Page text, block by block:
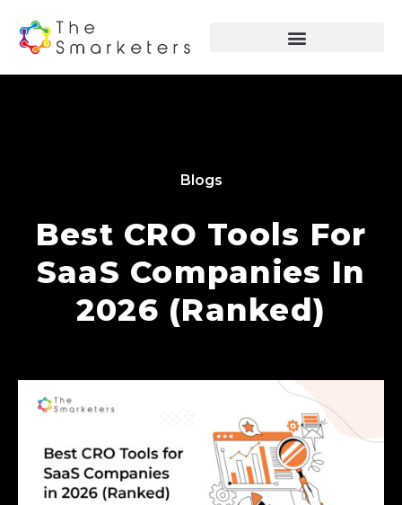
Blogs
Best CRO Tools For
SaaS Companies In
2026 (Ranked)